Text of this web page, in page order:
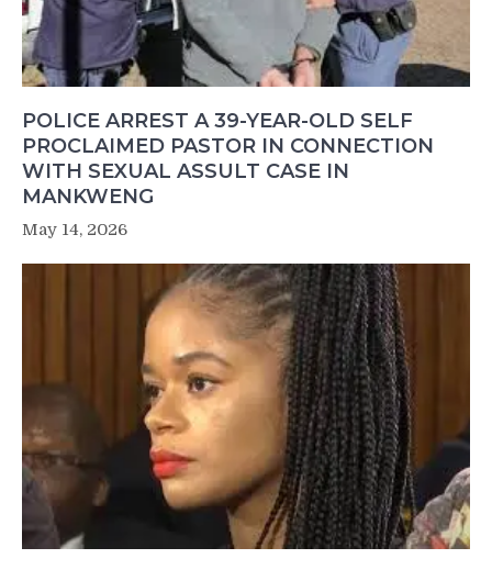
POLICE ARREST A 39-YEAR-OLD SELF
PROCLAIMED PASTOR IN CONNECTION
WITH SEXUAL ASSULT CASE IN
MANKWENG
May 14, 2026